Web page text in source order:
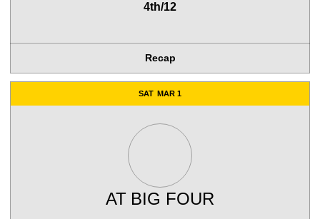
4th/12
Recap
SAT MAR 1
AT BIG FOUR